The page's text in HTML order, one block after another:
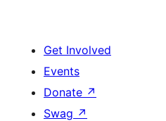
Get Involved
Events
Donate ↗
Swag ↗